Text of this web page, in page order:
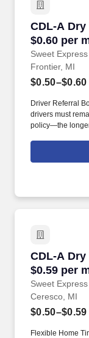
CDL-A Dry
$0.60 per
Sweet
CDL-A
Frontier, MI
$0.50–$0.60
Driver Referral
drivers must
policy—the
CDL-A Dry
$0.59 per
Sweet
CDL-A
Ceresco, MI
$0.50–$0.59
Flexible Home